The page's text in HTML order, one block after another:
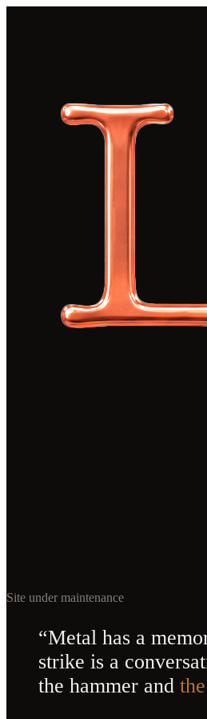
Site under maintenance
“Metal has a
strike is a
the hammer and